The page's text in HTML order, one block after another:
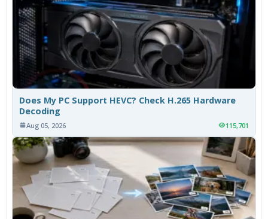
Does My PC Support HEVC? Check H.265 Hardware
Decoding
Aug 05, 2026 115,701